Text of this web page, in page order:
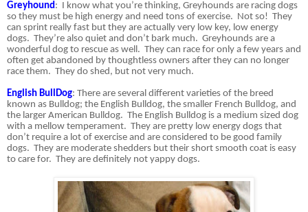
Greyhound: I know what you’re thinking, Greyhounds are racing dogs
so they must be high energy and need tons of exercise. Not so! They
can sprint really fast but they are actually very low key, low energy
dogs. They’re also quiet and don’t bark much. Greyhounds are a
wonderful dog to rescue as well. They can race for only a few years and
often get abandoned by thoughtless owners after they can no longer
race them. They do shed, but not very much.
English BullDog: There are several different varieties of the breed
known as Bulldog; the English Bulldog, the smaller French Bulldog, and
the larger American Bulldog. The English Bulldog is a medium sized dog
with a mellow temperament. They are pretty low energy dogs that
don’t require a lot of exercise and are considered to be good family
dogs. They are moderate shedders but their short smooth coat is easy
to care for. They are definitely not yappy dogs.